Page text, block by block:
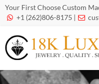
Your First Choose Custom
 +1 (262)806-8175 | 